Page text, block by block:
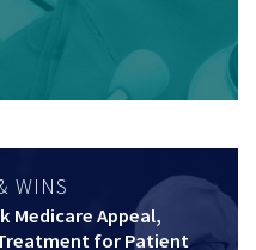
WINS
Medicare Appeal,
for Patient